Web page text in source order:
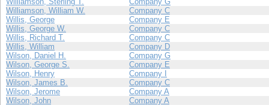
Williamson, William W.
Company C
Willis, George
Company E
Willis, George W.
Company C
Willis, Richard T.
Company C
Willis, William
Company D
Wilson, Daniel H.
Company G
Wilson, George S.
Company E
Wilson, Henry
Company I
Wilson, James B.
Company C
Wilson, Jerome
Company A
Wilson, John
Company A